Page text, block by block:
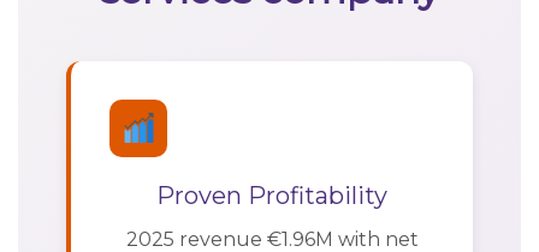
Proven Profitability
2025 revenue €1.96M with net